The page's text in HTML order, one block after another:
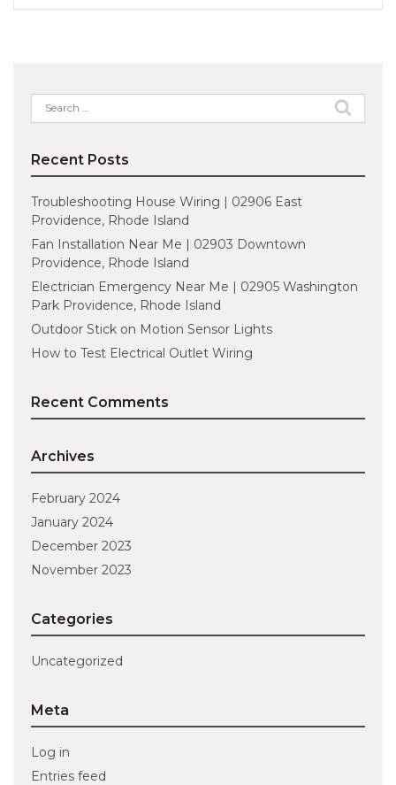
Search
for:
Recent Posts
Troubleshooting House Wiring | 02906 East
Providence, Rhode Island
Fan Installation Near Me | 02903 Downtown
Providence, Rhode Island
Electrician Emergency Near Me | 02905 Washington
Park Providence, Rhode Island
Outdoor Stick on Motion Sensor Lights
How to Test Electrical Outlet Wiring
Recent Comments
Archives
February 2024
January 2024
December 2023
November 2023
Categories
Uncategorized
Meta
Log in
Entries feed